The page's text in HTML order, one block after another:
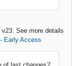
See more details
Early Access